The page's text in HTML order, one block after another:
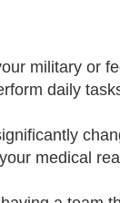
military or
daily
medical